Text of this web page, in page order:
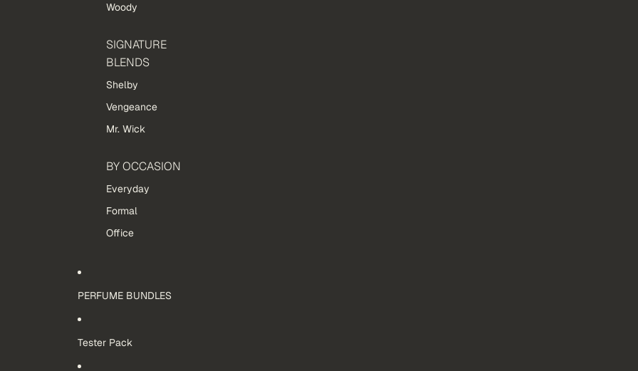
Woody
SIGNATURE
BLENDS
Shelby
Vengeance
Mr. Wick
BY OCCASION
Everyday
Formal
Office
PERFUME BUNDLES
Tester Pack